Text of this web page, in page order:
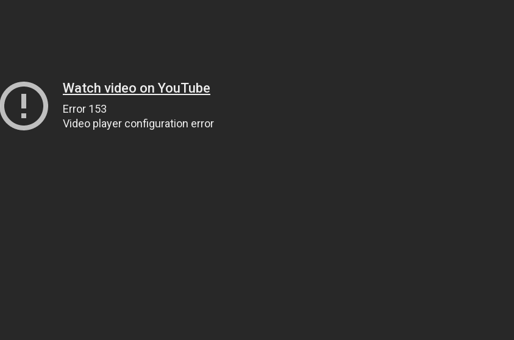
Watch video on YouTube
Error 153
Video player configuration error